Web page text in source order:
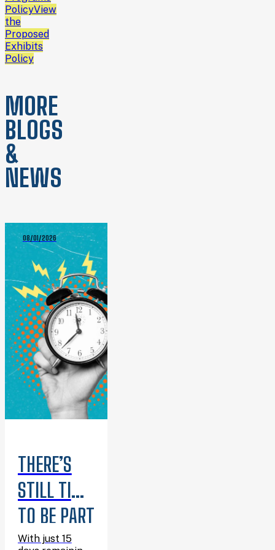
PolicyView
the
Proposed
Exhibits
Policy
MORE
BLOGS
&
NEWS
08/01/2026
THERE’S
STILL TIME
TO BE PART
OF
With just 15